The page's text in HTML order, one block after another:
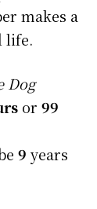
makes a
life.
Dog
or 99
9 years